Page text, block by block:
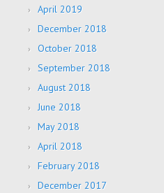
April 2019
December 2018
October 2018
September 2018
August 2018
June 2018
May 2018
April 2018
February 2018
December 2017